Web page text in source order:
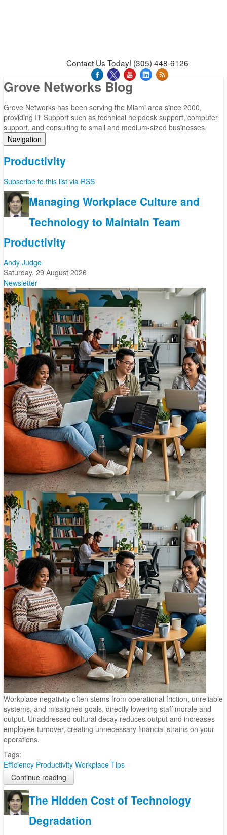
Contact Us Today! (305) 448-6126
Grove Networks Blog
Grove Networks has been serving the Miami area since 2000,
providing IT Support such as technical helpdesk support, computer
support, and consulting to small and medium-sized businesses.
Navigation
Categories
Subscribe to blog
Login
Productivity
Subscribe to this list via RSS
Managing Workplace Culture and
Technology to Maintain Team
Productivity
Andy Judge
Saturday, 29 August 2026
Newsletter
Workplace negativity often stems from operational friction, unreliable
systems, and misaligned goals, directly lowering staff morale and
output. Unaddressed cultural decay reduces output and increases
employee turnover, creating unnecessary financial strains on your
operations.
Tags:
Efficiency Productivity Workplace Tips
Continue reading
The Hidden Cost of Technology
Degradation